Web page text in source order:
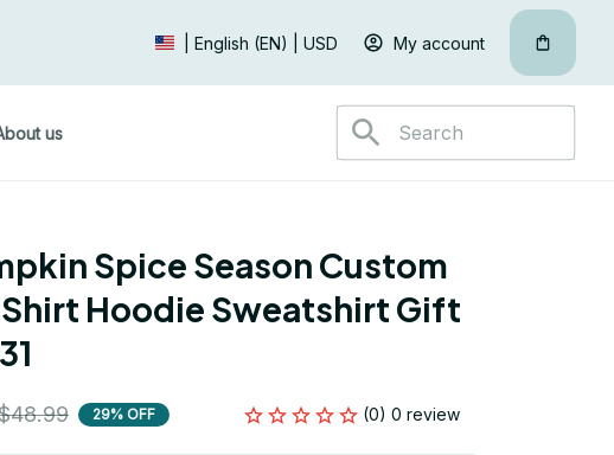
| English (EN) | USD My account
us
Spice Season Custom
Shirt Hoodie Sweatshirt Gift
29% OFF (0) 0 review